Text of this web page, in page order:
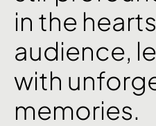
in the hearts
audience,
with
memories.